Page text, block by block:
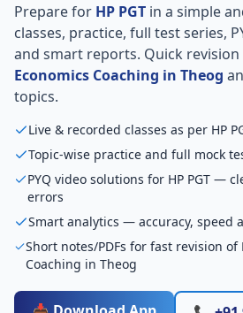
Prepare for HP PGT in a simple
classes, practice, full test series,
and smart reports. Quick
Economics Coaching in Theog
topics.
Live & recorded classes as per HP
Topic-wise practice and full mock
PYQ video solutions for HP PGT —
errors
Smart analytics — accuracy, speed
Short notes/PDFs for fast revision of
Coaching in Theog